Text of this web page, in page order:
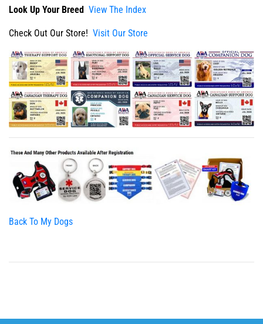
Look Up Your Breed View The Index
Check Out Our Store! Visit Our Store
Back To My Dogs